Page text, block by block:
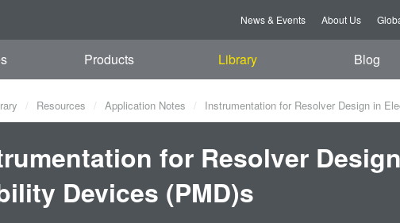
News & Events About Us
Products Library Blog
Resources Application Notes Instrumentation for Resolver Design in
for Resolver
Devices (PMD)s